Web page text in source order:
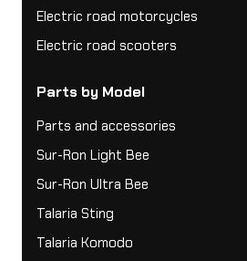
Electric road motorcycles
Electric road scooters
Parts by Model
Parts and accessories
Sur-Ron Light Bee
Sur-Ron Ultra Bee
Talaria Sting
Talaria Komodo